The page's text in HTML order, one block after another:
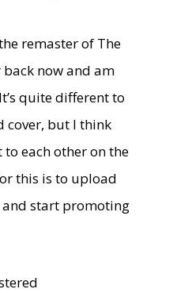
remaster of The
back now and am
quite different to
cover, but I think
each other on the
this is to upload
and start promoting